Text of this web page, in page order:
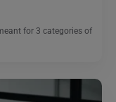
for 3 categories of